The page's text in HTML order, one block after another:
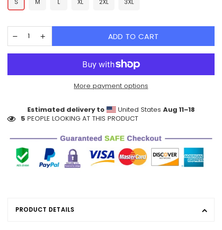
S M L XL 2XL 3XL
ADD TO CART
More payment options
Estimated delivery to United StatesAug 11⁠–18
5 PEOPLE LOOKING AT THIS PRODUCT
PRODUCT DETAILS